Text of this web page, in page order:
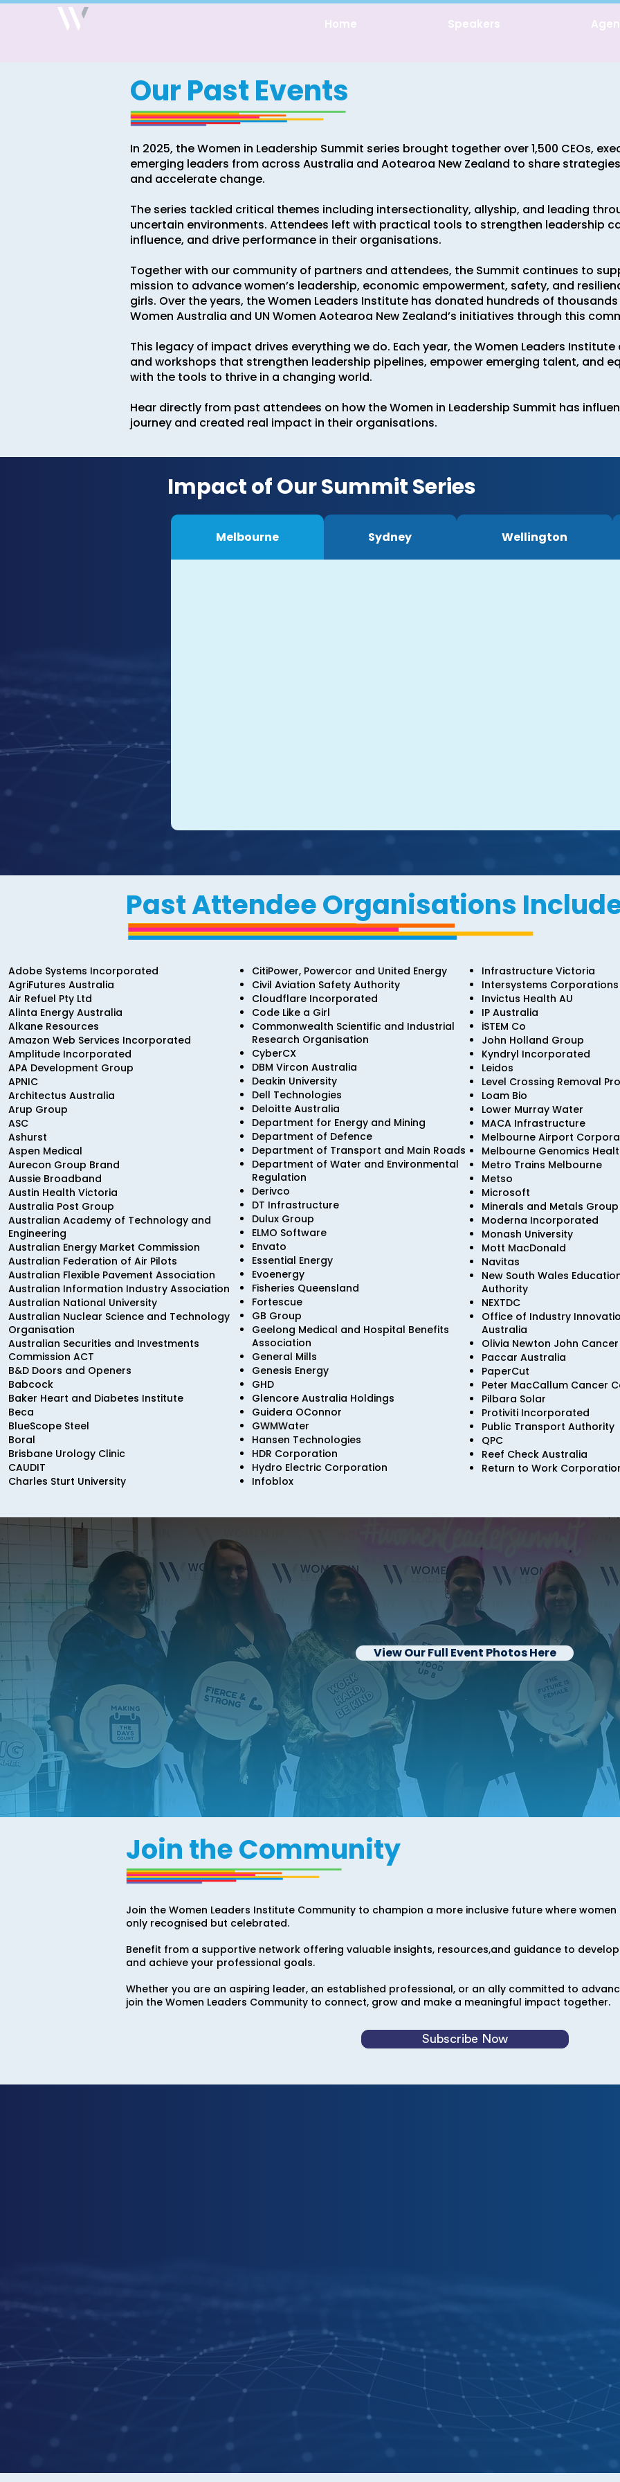
Home Speakers
Our Past Events
In 2025, the Women in Leadership Summit series brought together over 1,500 CEOs,
emerging leaders from across Australia and Aotearoa New Zealand to share
and accelerate change.
The series tackled critical themes including intersectionality, allyship, and leading
uncertain environments. Attendees left with practical tools to strengthen leadership
influence, and drive performance in their organisations.
Together with our community of partners and attendees, the Summit continues to
mission to advance women’s leadership, economic empowerment, safety, and
girls. Over the years, the Women Leaders Institute has donated hundreds of
Women Australia and UN Women Aotearoa New Zealand’s initiatives through this
This legacy of impact drives everything we do. Each year, the Women Leaders
and workshops that strengthen leadership pipelines, empower emerging talent, and
with the tools to thrive in a changing world.
Hear directly from past attendees on how the Women in Leadership Summit has
journey and created real impact in their organisations.
Impact of Our Summit Series
Melbourne Sydney Wellington
Past Attendee Organisations
Adobe Systems Incorporated
AgriFutures Australia
Air Refuel Pty Ltd
Alinta Energy Australia
Alkane Resources
Amazon Web Services Incorporated
Amplitude Incorporated
APA Development Group
APNIC
Architectus Australia
Arup Group
ASC
Ashurst
Aspen Medical
Aurecon Group Brand
Aussie Broadband
Austin Health Victoria
Australia Post Group
Australian Academy of Technology and
Engineering
Australian Energy Market Commission
Australian Federation of Air Pilots
Australian Flexible Pavement Association
Australian Information Industry Association
Australian National University
Australian Nuclear Science and Technology
Organisation
Australian Securities and Investments
Commission ACT
B&D Doors and Openers
Babcock
Baker Heart and Diabetes Institute
Beca
BlueScope Steel
Boral
Brisbane Urology Clinic
CAUDIT
Charles Sturt University
CitiPower, Powercor and United Energy
Civil Aviation Safety Authority
Cloudflare Incorporated
Code Like a Girl
Commonwealth Scientific and Industrial
Research Organisation
CyberCX
DBM Vircon Australia
Deakin University
Dell Technologies
Deloitte Australia
Department for Energy and Mining
Department of Defence
Department of Transport and Main Roads
Department of Water and Environmental
Regulation
Derivco
DT Infrastructure
Dulux Group
ELMO Software
Envato
Essential Energy
Evoenergy
Fisheries Queensland
Fortescue
GB Group
Geelong Medical and Hospital Benefits
Association
General Mills
Genesis Energy
GHD
Glencore Australia Holdings
Guidera OConnor
GWMWater
Hansen Technologies
HDR Corporation
Hydro Electric Corporation
Infoblox
Infrastructure Victoria
Intersystems Corporations
Invictus Health AU
IP Australia
iSTEM Co
John Holland Group
Kyndryl Incorporated
Leidos
Level Crossing Removal
Loam Bio
Lower Murray Water
MACA Infrastructure
Melbourne Airport
Melbourne Genomics
Metro Trains Melbourne
Metso
Microsoft
Minerals and Metals
Moderna Incorporated
Monash University
Mott MacDonald
Navitas
New South Wales
Authority
NEXTDC
Office of Industry
Australia
Olivia Newton John
Paccar Australia
PaperCut
Peter MacCallum Cancer
Pilbara Solar
Protiviti Incorporated
Public Transport Authority
QPC
Reef Check Australia
Return to Work
View Our Full Event Photos Here
Join the Community
Join the Women Leaders Institute Community to champion a more inclusive future where
only recognised but celebrated.
Benefit from a supportive network offering valuable insights, resources,and guidance to
and achieve your professional goals.
Whether you are an aspiring leader, an established professional, or an ally committed to
join the Women Leaders Community to connect, grow and make a meaningful impact together.
Subscribe Now